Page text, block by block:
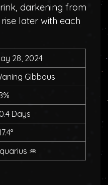
darkening from
later with each
28, 2024
Gibbous
Days
♒